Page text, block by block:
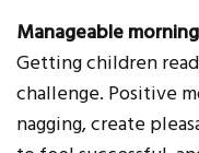
Manageable
Getting children
challenge. Positive
nagging, create